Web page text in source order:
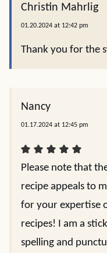
Christin Mahrlig
01.20.2024 at 12:42 pm
Thank you for the
Nancy
01.17.2024 at 12:45 pm
Please note that
recipe appeals to
for your expertise
recipes! I am a
spelling and